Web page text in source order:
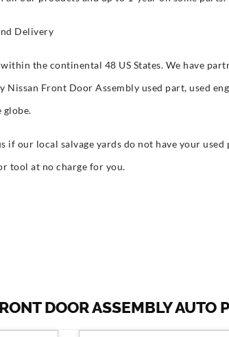
Delivery
the continental 48 US States. We have
Front Door Assembly used part, used
globe.
if our local salvage yards do not have your
tool at no charge for you.
DOOR ASSEMBLY AUTO